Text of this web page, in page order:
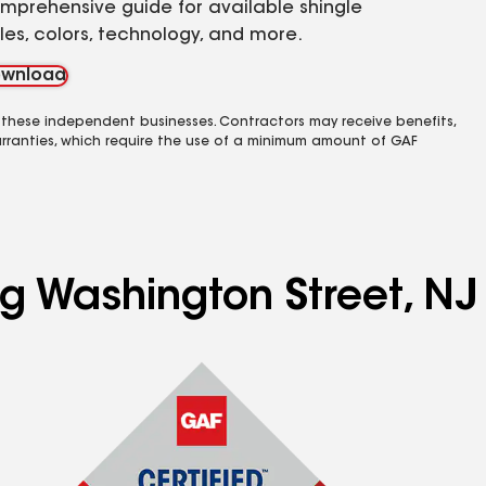
guide for available shingle
colors, technology, and more.
independent businesses. Contractors may receive benefits,
which require the use of a minimum amount of GAF
Washington Street, NJ